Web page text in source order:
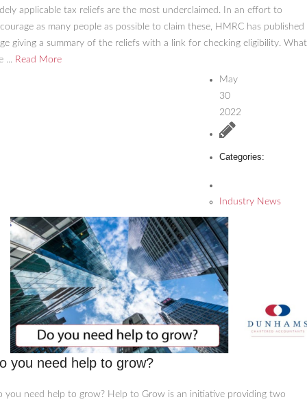
applicable tax reliefs are the most underclaimed. In an effort to
as many people as possible to claim these, HMRC has published
giving a summary of the reliefs with a link for checking eligibility.
... Read More
May
30
2022
Categories:
Industry News
you need help to grow?
you need help to grow? Help to Grow is an initiative providing two